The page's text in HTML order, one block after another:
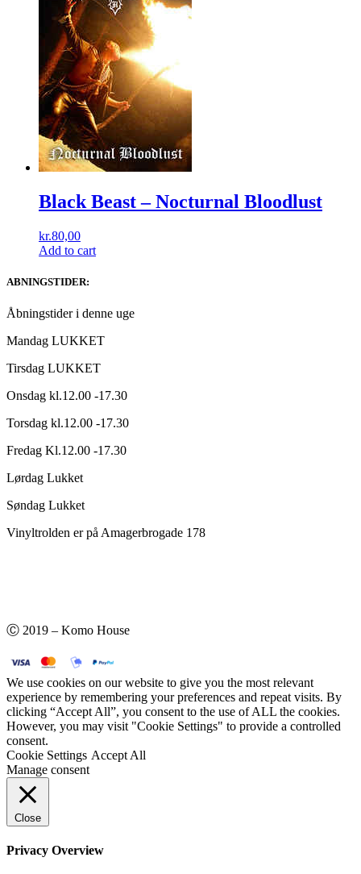
Black Beast ‎– Nocturnal Bloodlust
kr.80,00
Add to cart
ABNINGSTIDER:
Åbningstider i denne uge
Mandag LUKKET
Tirsdag LUKKET
Onsdag kl.12.00 -17.30
Torsdag kl.12.00 -17.30
Fredag Kl.12.00 -17.30
Lørdag Lukket
Søndag Lukket
Vinyltrolden er på Amagerbrogade 178
Ⓒ 2019 – Komo House
We use cookies on our website to give you the most relevant
experience by remembering your preferences and repeat visits. By
clicking “Accept All”, you consent to the use of ALL the cookies.
However, you may visit "Cookie Settings" to provide a controlled
consent.
Cookie Settings Accept All
Manage consent
Close
Privacy Overview